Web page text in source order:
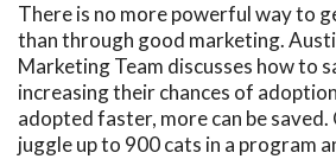
There is no more powerful way to
than through good marketing.
Marketing Team discusses how to
increasing their chances of
adopted faster, more can be
juggle up to 900 cats in a program